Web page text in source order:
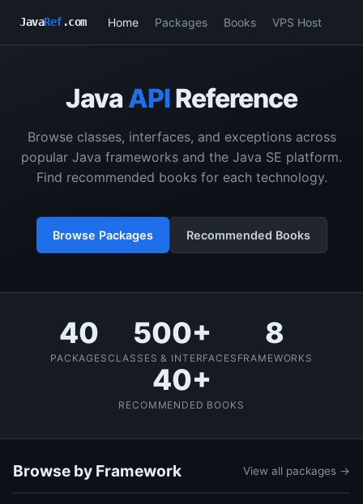
JavaRef.com Home Packages Books VPS Host
Java APIReference
Browse classes, interfaces, and exceptions across
popular Java frameworks and the Java SE platform.
Find recommended books for each technology.
Browse Packages Recommended Books
40
PACKAGES
500+
CLASSES & INTERFACES
8
FRAMEWORKS
40+
RECOMMENDED BOOKS
Browse by Framework View all packages →